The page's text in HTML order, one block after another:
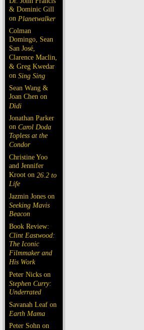
& Dominic Gill
on Planetwalker
Colman
Domingo, Sean
San José,
Clarence Maclin,
& Greg Kwedar
on Sing Sing
Sean Wang &
Joan Chen on
Dìdi
Jonathan Parker
on Carol Doda
Topless at the
Condor
Christine Yoo
and Jennifer
Kroot on 26.2 to
Life
Jazmin Jones on
Seeking Mavis
Beacon
Book Review:
Clint Eastwood:
The Iconic
Filmmaker and
His Work
Peter Nicks on
Stephen Curry:
Underrated
Savanah Leaf on
Earth Mama
Peter Sohn on